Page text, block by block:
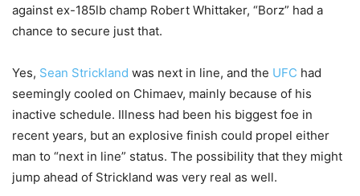
against ex-185lb champ Robert Whittaker, “Borz” had a
chance to secure just that.
Yes, Sean Strickland was next in line, and the UFC had
seemingly cooled on Chimaev, mainly because of his
inactive schedule. Illness had been his biggest foe in
recent years, but an explosive finish could propel either
man to “next in line” status. The possibility that they might
jump ahead of Strickland was very real as well.